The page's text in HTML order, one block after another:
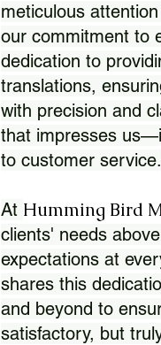
meticulous
our commitment to
dedication to
translations,
with precision and
that impresses
to customer service.
At Humming Bird
clients' needs
expectations at
shares this
and beyond to
satisfactory, but